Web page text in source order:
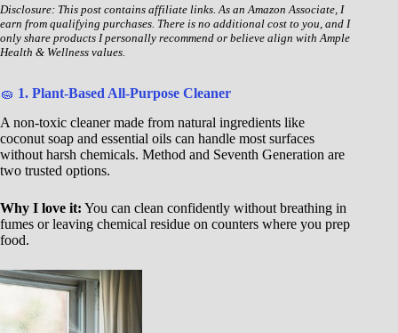
Disclosure: This post contains affiliate links. As an Amazon Associate, I
earn from qualifying purchases. There is no additional cost to you, and I
only share products I personally recommend or believe align with Ample
Health & Wellness values.
🧽 1. Plant-Based All-Purpose Cleaner
A non-toxic cleaner made from natural ingredients like
coconut soap and essential oils can handle most surfaces
without harsh chemicals. Method and Seventh Generation are
two trusted options.
Why I love it: You can clean confidently without breathing in
fumes or leaving chemical residue on counters where you prep
food.